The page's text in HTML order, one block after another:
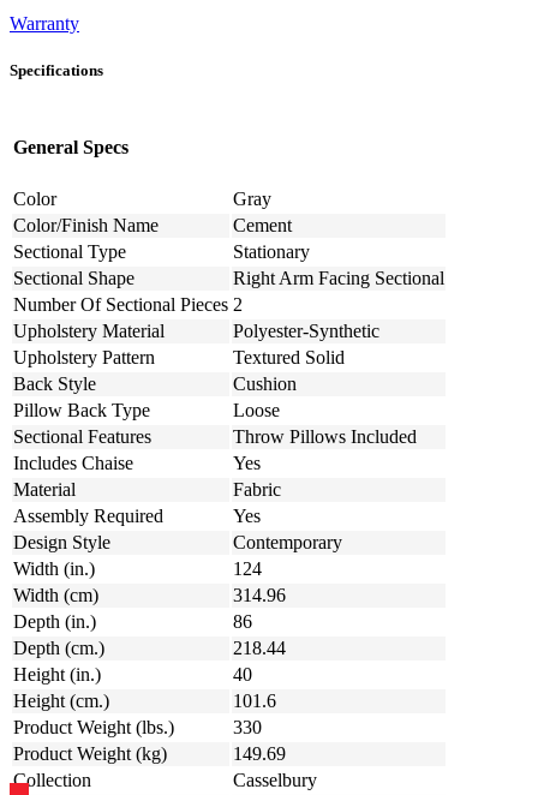
Warranty
Specifications
General Specs
Color
Gray
Color/Finish Name
Cement
Sectional Type
Stationary
Sectional Shape
Right Arm Facing Sectional
Number Of Sectional Pieces 2
Upholstery Material
Polyester-Synthetic
Upholstery Pattern
Textured Solid
Back Style
Cushion
Pillow Back Type
Loose
Sectional Features
Throw Pillows Included
Includes Chaise
Yes
Material
Fabric
Assembly Required
Yes
Design Style
Contemporary
Width (in.)
124
Width (cm)
314.96
Depth (in.)
86
Depth (cm.)
218.44
Height (in.)
40
Height (cm.)
101.6
Product Weight (lbs.)
330
Product Weight (kg)
149.69
Collection
Casselbury